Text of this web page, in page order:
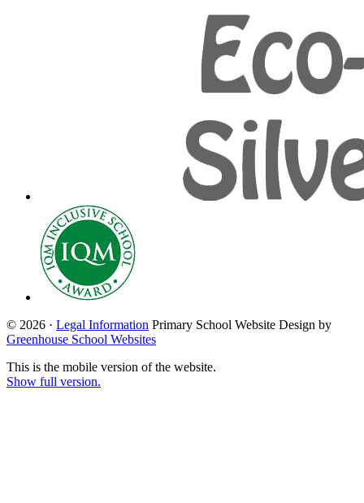
© 2026 · Legal Information Primary School Website Design by
Greenhouse School Websites
This is the mobile version of the website.
Show full version.